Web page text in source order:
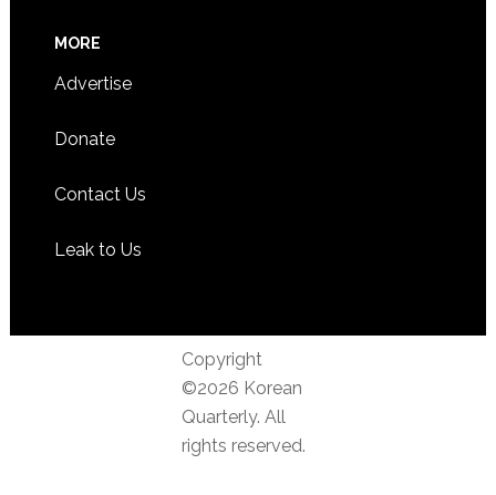
MORE
Advertise
Donate
Contact Us
Leak to Us
Copyright
©2026 Korean
Quarterly. All
rights reserved.